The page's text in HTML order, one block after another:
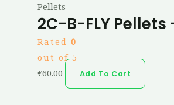
Pellets
2C-B-FLY Pellets
Rated 0
out of 5
€60.00 Add To Cart